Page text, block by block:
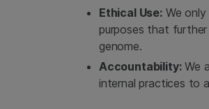
Ethical Use:We only
purposes that
genome.
Accountability:We
internal practices to